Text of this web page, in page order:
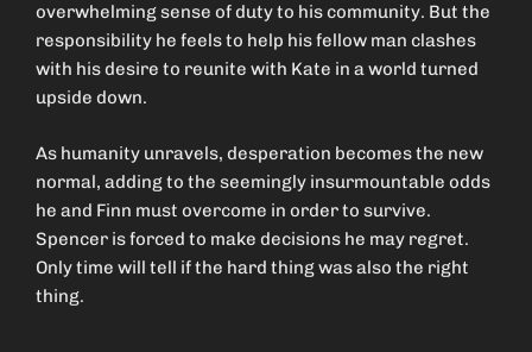
overwhelming sense of duty to his community. But the
responsibility he feels to help his fellow man clashes
with his desire to reunite with Kate in a world turned
upside down.
As humanity unravels, desperation becomes the new
normal, adding to the seemingly insurmountable odds
he and Finn must overcome in order to survive.
Spencer is forced to make decisions he may regret.
Only time will tell if the hard thing was also the right
thing.